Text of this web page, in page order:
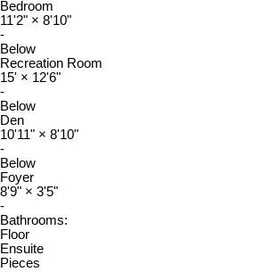
Bedroom
11'2" × 8'10"
-
Below
Recreation Room
15' × 12'6"
-
Below
Den
10'11" × 8'10"
-
Below
Foyer
8'9" × 3'5"
-
Bathrooms:
Floor
Ensuite
Pieces